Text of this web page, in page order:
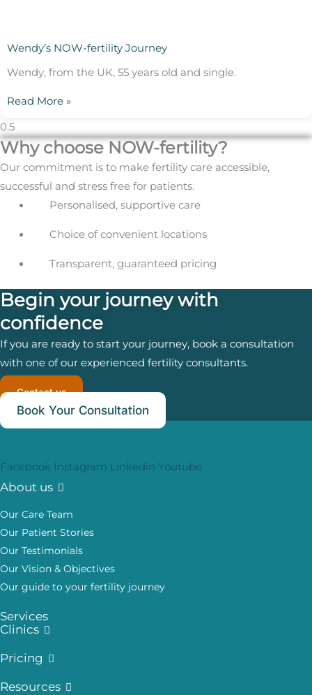
Wendy’s NOW-fertility Journey
Wendy, from the UK, 55 years old and single.
Read More »
Why choose NOW-fertility?
Our commitment is to make fertility care accessible,
successful and stress free for patients.
Personalised, supportive care
Choice of convenient locations
Transparent, guaranteed pricing
Begin your journey with
confidence
If you are ready to start your journey, book a consultation
with one of our experienced fertility consultants.
Contact us
Book Your Consultation
Facebook Instagram Linkedin Youtube
About us
Our Care Team
Our Patient Stories
Our Testimonials
Our Vision & Objectives
Our guide to your fertility journey
Services
Clinics
Pricing
Resources